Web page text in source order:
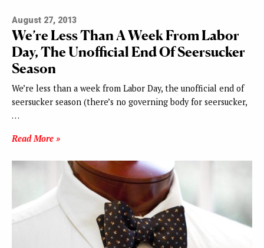
August 27, 2013
We’re Less Than A Week From Labor
Day, The Unofficial End Of Seersucker
Season
We’re less than a week from Labor Day, the unofficial end of
seersucker season (there’s no governing body for seersucker,
…
Read More »